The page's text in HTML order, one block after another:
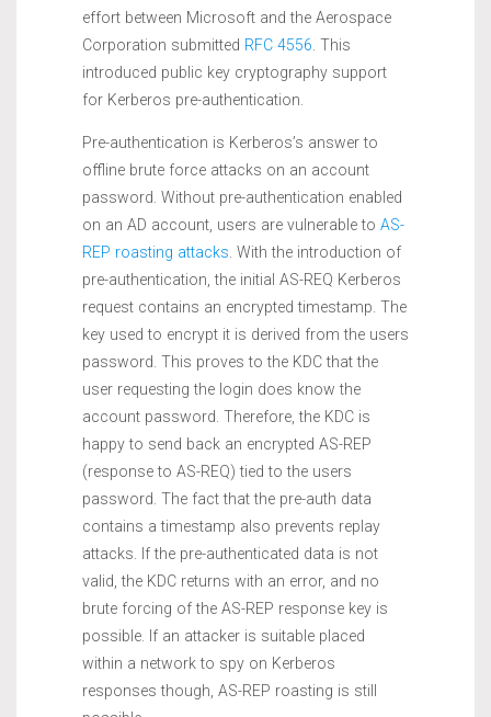
effort between Microsoft and the Aerospace
Corporation submitted RFC 4556 . This
introduced public key cryptography support
for Kerberos pre-authentication.
Pre-authentication is Kerberos’s answer to
offline brute force attacks on an account
password. Without pre-authentication enabled
on an AD account, users are vulnerable to AS-
REP roasting attacks . With the introduction of
pre-authentication, the initial AS-REQ Kerberos
request contains an encrypted timestamp. The
key used to encrypt it is derived from the users
password. This proves to the KDC that the
user requesting the login does know the
account password. Therefore, the KDC is
happy to send back an encrypted AS-REP
(response to AS-REQ) tied to the users
password. The fact that the pre-auth data
contains a timestamp also prevents replay
attacks. If the pre-authenticated data is not
valid, the KDC returns with an error, and no
brute forcing of the AS-REP response key is
possible. If an attacker is suitable placed
within a network to spy on Kerberos
responses though, AS-REP roasting is still